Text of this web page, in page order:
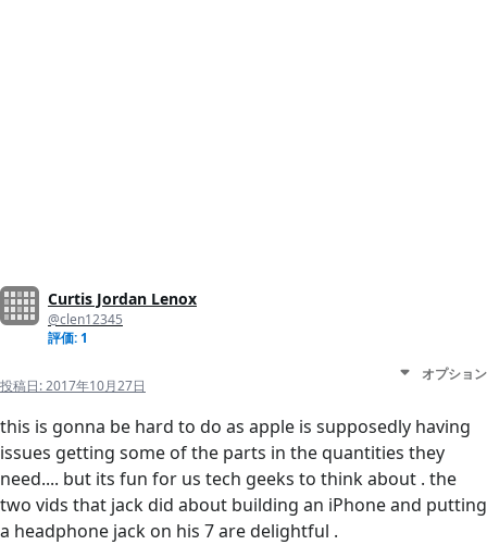
Curtis Jordan Lenox
@clen12345
評価: 1
投稿日:2017年10月27日
オプション
this is gonna be hard to do as apple is supposedly having
issues getting some of the parts in the quantities they
need.... but its fun for us tech geeks to think about . the
two vids that jack did about building an iPhone and putting
a headphone jack on his 7 are delightful .